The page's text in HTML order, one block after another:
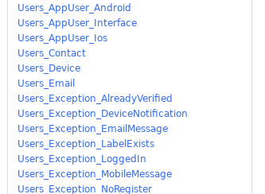
Users_AppUser_Android
Users_AppUser_Interface
Users_AppUser_Ios
Users_Contact
Users_Device
Users_Email
Users_Exception_AlreadyVerified
Users_Exception_DeviceNotification
Users_Exception_EmailMessage
Users_Exception_LabelExists
Users_Exception_LoggedIn
Users_Exception_MobileMessage
Users_Exception_NoRegister